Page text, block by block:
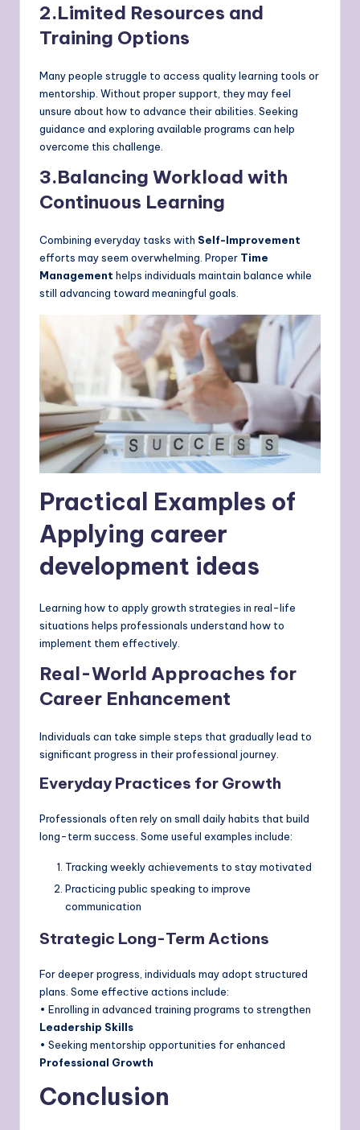
2.Limited Resources and
Training Options
Many people struggle to access quality learning tools or
mentorship. Without proper support, they may feel
unsure about how to advance their abilities. Seeking
guidance and exploring available programs can help
overcome this challenge.
3.Balancing Workload with
Continuous Learning
Combining everyday tasks with Self-Improvement
efforts may seem overwhelming. Proper Time
Management helps individuals maintain balance while
still advancing toward meaningful goals.
Practical Examples of
Applying career
development ideas
Learning how to apply growth strategies in real-life
situations helps professionals understand how to
implement them effectively.
Real-World Approaches for
Career Enhancement
Individuals can take simple steps that gradually lead to
significant progress in their professional journey.
Everyday Practices for Growth
Professionals often rely on small daily habits that build
long-term success. Some useful examples include:
Tracking weekly achievements to stay motivated
Practicing public speaking to improve
communication
Strategic Long-Term Actions
For deeper progress, individuals may adopt structured
plans. Some effective actions include:
• Enrolling in advanced training programs to strengthen
Leadership Skills
• Seeking mentorship opportunities for enhanced
Professional Growth
Conclusion